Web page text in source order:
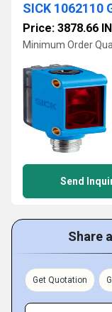
SICK 1062110
Price: 3878.66
Minimum Order
Send
Share
Get Quotation